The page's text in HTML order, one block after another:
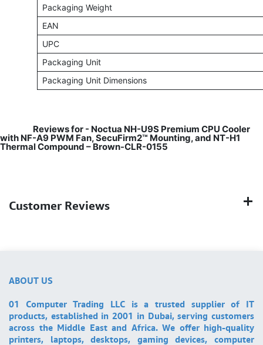
Packaging Weight
EAN
UPC
Packaging Unit
Packaging Unit Dimensions
Reviews for - Noctua NH-U9S Premium CPU Cooler
with NF-A9 PWM Fan, SecuFirm2™ Mounting, and NT-H1
Thermal Compound – Brown-CLR-0155
Customer Reviews
ABOUT US
01 Computer Trading LLC is a trusted supplier of IT
products, established in 2001 in Dubai, serving customers
across the Middle East and Africa. We offer high-quality
printers, laptops, desktops, gaming devices, computer